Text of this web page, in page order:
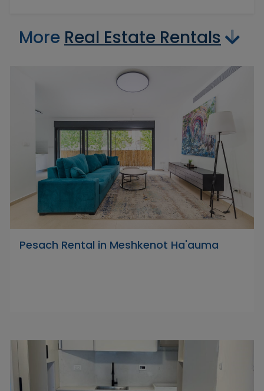
More Real Estate Rentals
Pesach Rental in Meshkenot Ha'auma